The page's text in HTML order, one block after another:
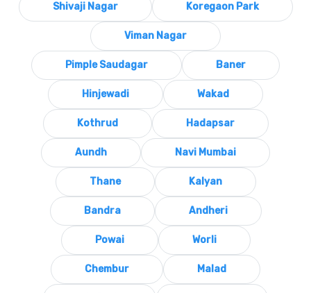
Shivaji Nagar Koregaon Park
Viman Nagar
Pimple Saudagar Baner
Hinjewadi Wakad
Kothrud Hadapsar
Aundh Navi Mumbai
Thane Kalyan
Bandra Andheri
Powai Worli
Chembur Malad